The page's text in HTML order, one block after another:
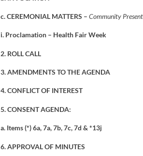
c. CEREMONIAL MATTERS – Community
i. Proclamation – Health Fair Week
2. ROLL CALL
3. AMENDMENTS TO THE AGENDA
4. CONFLICT OF INTEREST
5. CONSENT AGENDA:
a. Items (*) 6a, 7a, 7b, 7c, 7d & *13j
6. APPROVAL OF MINUTES